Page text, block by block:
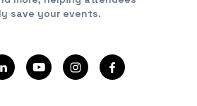
save your events.